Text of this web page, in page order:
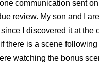
communication sent
review. My son and I
I discovered it at the
there is a scene following
watching the bonus